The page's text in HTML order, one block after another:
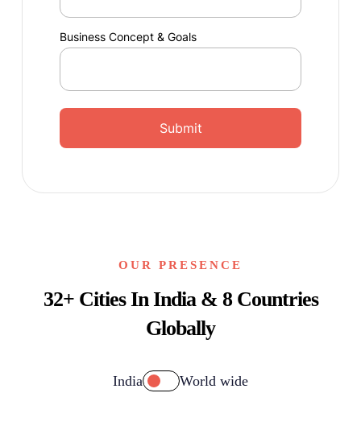
Business Concept & Goals
Submit
OUR PRESENCE
32+ Cities In India & 8 Countries
Globally
India World wide